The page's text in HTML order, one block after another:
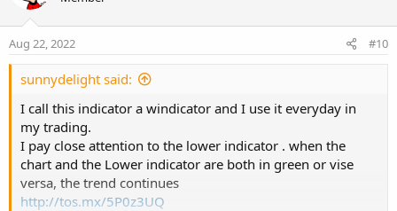
i
o
n
Aug 22, 2022 #10
sunnydelight said:
I call this indicator a windicator and I use it everyday in
my trading.
I pay close attention to the lower indicator . when the
chart and the Lower indicator are both in green or vise
versa, the trend continues
http://tos.mx/5P0z3UQ